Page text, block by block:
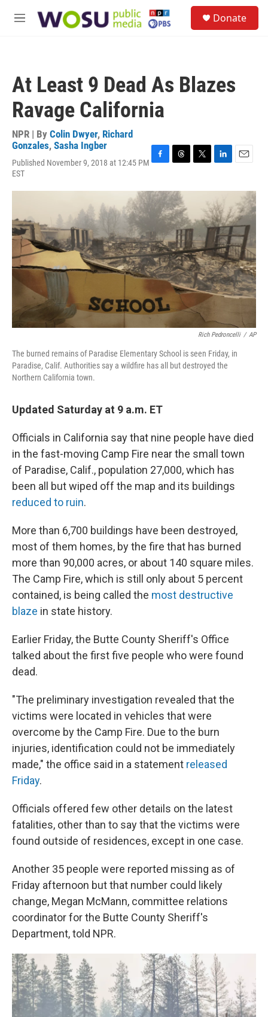
M
Donate
At Least 9 Dead As Blazes
Ravage California
NPR | By Colin Dwyer, Richard
Gonzales, Sasha Ingber
Published November 9, 2018 at 12:45 PM
EST
c
e
b
o
k
r
e
a
d
s
i
e
r
n
k
e
d
I
n
a
l
Rich Pedroncelli / AP
The burned remains of Paradise Elementary School is seen Friday, in
Paradise, Calif. Authorities say a wildfire has all but destroyed the
Northern California town.
Updated Saturday at 9 a.m. ET
Officials in California say that nine people have died
in the fast-moving Camp Fire near the small town
of Paradise, Calif., population 27,000, which has
been all but wiped off the map and its buildings
reduced to ruin.
More than 6,700 buildings have been destroyed,
most of them homes, by the fire that has burned
more than 90,000 acres, or about 140 square miles.
The Camp Fire, which is still only about 5 percent
contained, is being called the most destructive
blaze in state history.
Earlier Friday, the Butte County Sheriff's Office
talked about the first five people who were found
dead.
"The preliminary investigation revealed that the
victims were located in vehicles that were
overcome by the Camp Fire. Due to the burn
injuries, identification could not be immediately
made," the office said in a statement released
Friday.
Officials offered few other details on the latest
fatalities, other than to say that the victims were
found outside of residences, except in one case.
Another 35 people were reported missing as of
Friday afternoon but that number could likely
change, Megan McMann, committee relations
coordinator for the Butte County Sheriff's
Department, told NPR.